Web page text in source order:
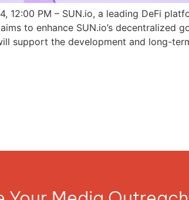
12:00 PM – SUN.io, a leading DeFi
to enhance SUN.io’s decentralized
support the development and long-